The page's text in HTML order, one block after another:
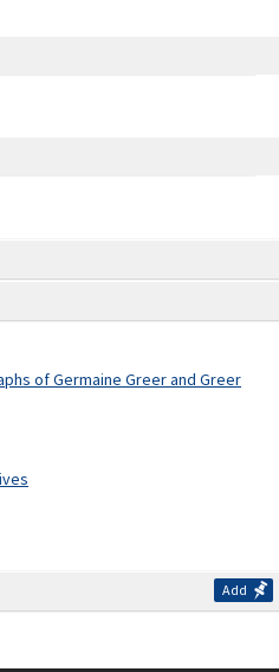
of Germaine Greer and Greer
Add